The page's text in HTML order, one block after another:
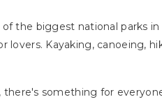
the biggest national parks
Kayaking, canoeing,
something for